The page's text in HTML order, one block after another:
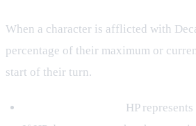
When a character is afflicted with
percentage of their maximum or
start of their turn.
HP